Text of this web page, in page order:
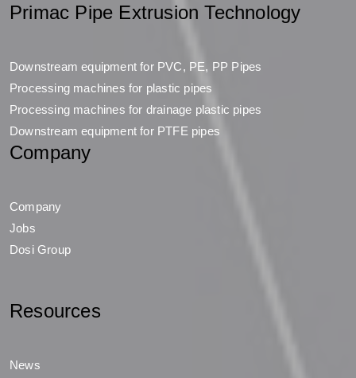
Primac Pipe Extrusion Technology
Downstream equipment for PVC, PE, PP Pipes
Processing machines for plastic pipes
Processing machines for drainage plastic pipes
Downstream equipment for PTFE pipes
Company
Company
Jobs
Dosi Group
Resources
News